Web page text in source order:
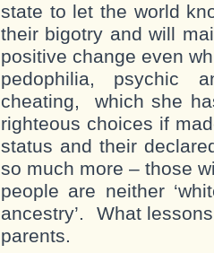
state to let the world
their bigotry and will
positive change even
pedophilia, psychic
cheating, which she
righteous choices if
status and their
so much more – those
people are neither
ancestry’. What
parents.